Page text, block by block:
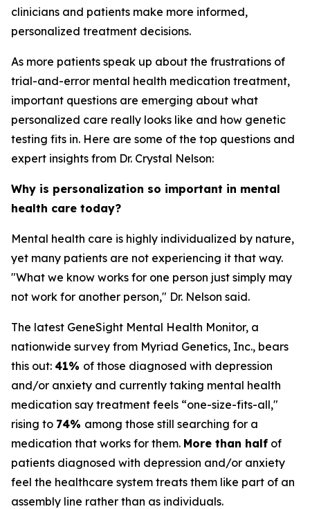
clinicians and patients make more informed,
personalized treatment decisions.
As more patients speak up about the frustrations of
trial-and-error mental health medication treatment,
important questions are emerging about what
personalized care really looks like and how genetic
testing fits in. Here are some of the top questions and
expert insights from Dr. Crystal Nelson:
Why is personalization so important in mental
health care today?
Mental health care is highly individualized by nature,
yet many patients are not experiencing it that way.
"What we know works for one person just simply may
not work for another person," Dr. Nelson said.
The latest GeneSight Mental Health Monitor, a
nationwide survey from Myriad Genetics, Inc., bears
this out: 41% of those diagnosed with depression
and/or anxiety and currently taking mental health
medication say treatment feels “one-size-fits-all,"
rising to 74% among those still searching for a
medication that works for them. More than half of
patients diagnosed with depression and/or anxiety
feel the healthcare system treats them like part of an
assembly line rather than as individuals.